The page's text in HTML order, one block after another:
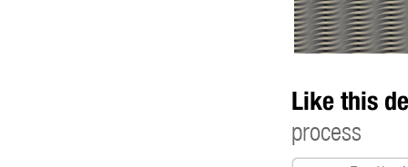
Like this
process